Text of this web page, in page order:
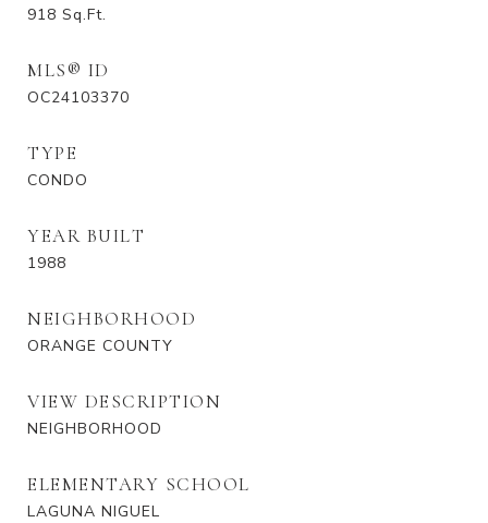
918 Sq.Ft.
MLS® ID
OC24103370
TYPE
CONDO
YEAR BUILT
1988
NEIGHBORHOOD
ORANGE COUNTY
VIEW DESCRIPTION
NEIGHBORHOOD
ELEMENTARY SCHOOL
LAGUNA NIGUEL